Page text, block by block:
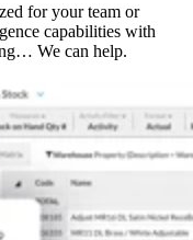
for your team or
capabilities with
We can help.